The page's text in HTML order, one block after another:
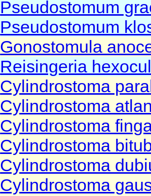
Pseudostomum
Pseudostomum
Gonostomula
Reisingeria
Cylindrostoma
Cylindrostoma
Cylindrostoma
Cylindrostoma
Cylindrostoma
Cylindrostoma